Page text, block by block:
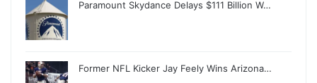
Paramount Skydance Delays $111 Billion W…
Former NFL Kicker Jay Feely Wins Arizona…